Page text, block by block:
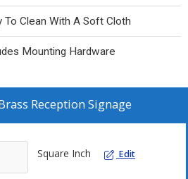
To Clean With A Soft Cloth
Mounting Hardware
Reception Signage
Square Inch Edit